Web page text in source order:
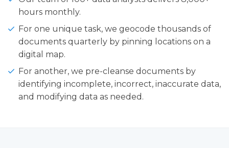
hours monthly.
For one unique task, we geocode thousands of
documents quarterly by pinning locations on a
digital map.
For another, we pre-cleanse documents by
identifying incomplete, incorrect, inaccurate data,
and modifying data as needed.